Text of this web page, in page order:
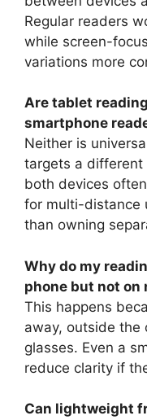
Regular readers
while screen-
variations more
Are tablet
smartphone
Neither is
targets a different
both devices
for multi-distance
than owning
Why do my
phone but not on
This happens
away, outside the
glasses. Even a
reduce clarity if
Can lightweight